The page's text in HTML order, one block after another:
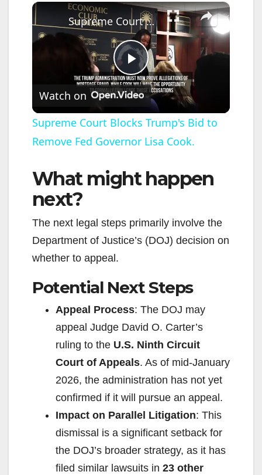
×
P
l
a
y
V
d
e
o
Supreme Court Blocks Trump's Bid to Remove Fed Governor Lisa Cook.
Watch on
Supreme Court Blocks Trump's Bid to
Remove Fed Governor Lisa Cook.
What might happen
next?
The next legal steps primarily involve the
Department of Justice’s (DOJ) decision on
whether to appeal.
Potential Next Steps
Appeal Process: The DOJ may
appeal Judge David O. Carter’s
ruling to the U.S. Ninth Circuit
Court of Appeals. As of mid-January
2026, the administration has not yet
confirmed if it will pursue an appeal.
Impact on Parallel Litigation: This
dismissal is a significant setback for
the DOJ’s broader strategy, as it has
filed similar lawsuits in 23 other